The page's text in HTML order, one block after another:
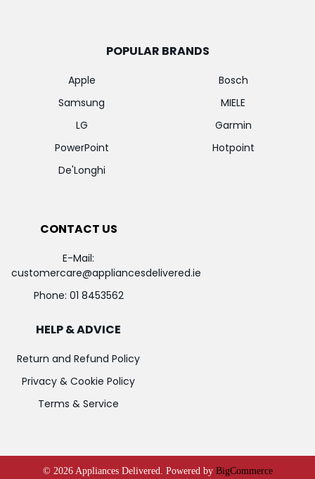
POPULAR BRANDS
Apple
Samsung
LG
PowerPoint
De'Longhi
Bosch
MIELE
Garmin
Hotpoint
CONTACT US
E-Mail:
customercare@appliancesdelivered.ie
Phone: 01 8453562
HELP & ADVICE
Return and Refund Policy
Privacy & Cookie Policy
Terms & Service
© 2026Appliances Delivered. Powered by BigCommerce